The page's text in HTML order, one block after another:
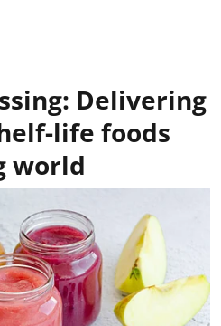
Delivering
life foods
world